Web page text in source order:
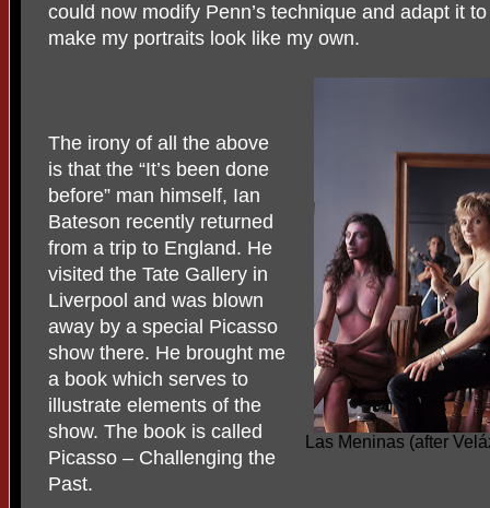
could now modify Penn’s technique and adapt it
make my portraits look like my own.
Las Meninas (after
The irony of all the above
is that the “It’s been done
before” man himself, Ian
Bateson recently returned
from a trip to England. He
visited the Tate Gallery in
Liverpool and was blown
away by a special Picasso
show there. He brought me
a book which serves to
illustrate elements of the
show. The book is called
Picasso – Challenging the
Past.